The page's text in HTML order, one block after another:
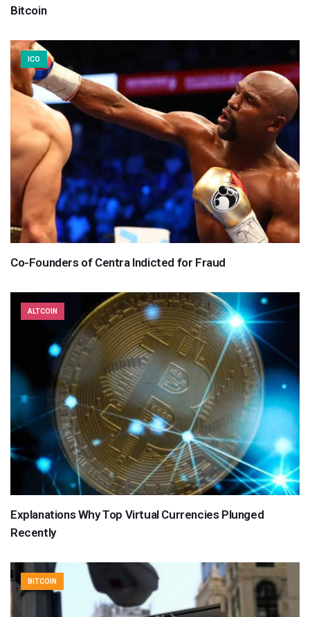
Bitcoin
ICO
Co-Founders of Centra Indicted for Fraud
ALTCOIN
Explanations Why Top Virtual Currencies Plunged
Recently
BITCOIN